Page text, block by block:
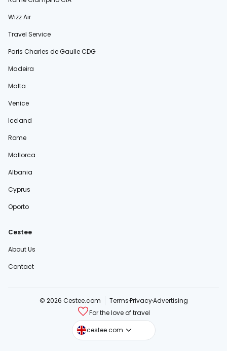
Wizz Air
Travel Service
Paris Charles de Gaulle CDG
Madeira
Malta
Venice
Iceland
Rome
Mallorca
Albania
Cyprus
Oporto
Cestee
About Us
Contact
© 2026 Cestee.com TermsPrivacyAdvertising
For the love of travel
cestee.com
cestee.sk
cestee.pl